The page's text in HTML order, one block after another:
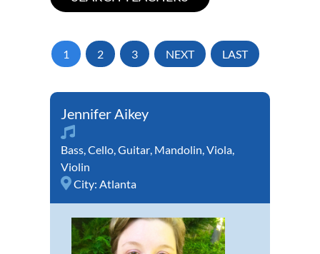
1 2 3 NEXT LAST
Jennifer Aikey
Bass,Cello,Guitar, Mandolin,Viola,
Violin
City: Atlanta